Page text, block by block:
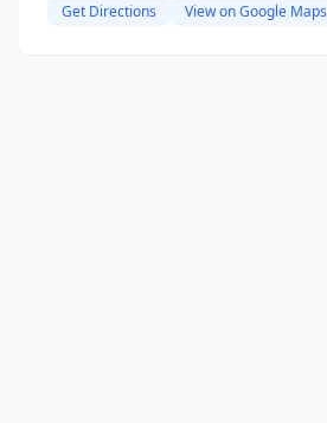
Get Directions View on Google Maps